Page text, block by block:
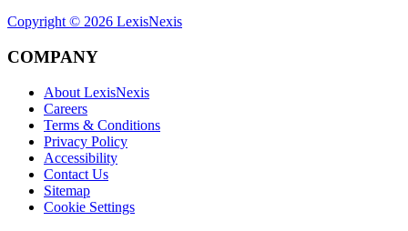
Copyright © 2026 LexisNexis
COMPANY
About LexisNexis
Careers
Terms & Conditions
Privacy Policy
Accessibility
Contact Us
Sitemap
Cookie Settings